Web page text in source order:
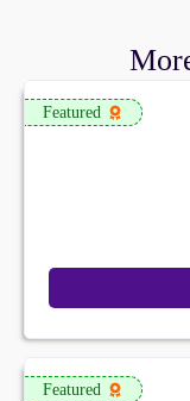
Featured
Featured